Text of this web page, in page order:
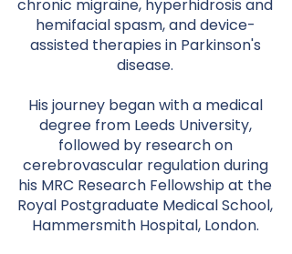
chronic migraine, hyperhidrosis and
hemifacial spasm, and device-
assisted therapies in Parkinson's
disease.
His journey began with a medical
degree from Leeds University,
followed by research on
cerebrovascular regulation during
his MRC Research Fellowship at the
Royal Postgraduate Medical School,
Hammersmith Hospital, London.